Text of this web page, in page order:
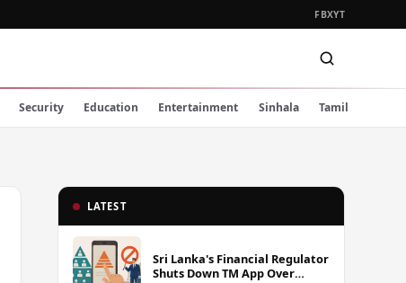
FBXYT
Security Education Entertainment Sinhala Tamil
LATEST
Sri Lanka's Financial Regulator
Shuts Down TM App Over